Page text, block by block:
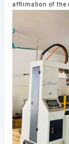
affirmation of the